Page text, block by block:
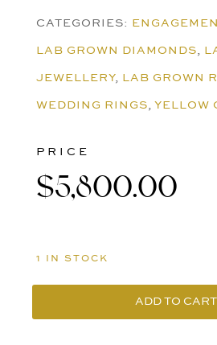
CATEGORIES:
LAB GROWN DIAMONDS,
JEWELLERY, LAB GROWN
WEDDING RINGS, YELLOW
PRICE
$5,800.00
1 IN STOCK
18K
ADD TO CART